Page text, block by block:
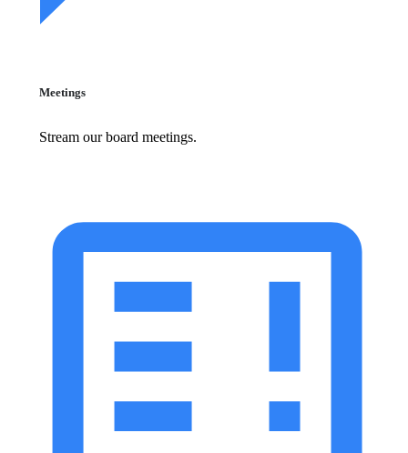
Meetings
Stream our board meetings.